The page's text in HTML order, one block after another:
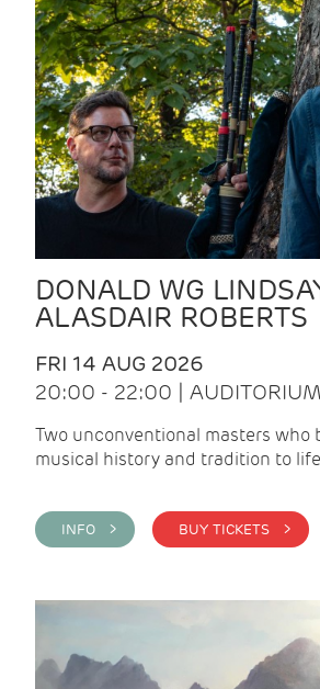
DONALD WG
ALASDAIR ROBERTS
FRI 14 AUG 2026
20:00 - 22:00 | AUDITORIUM
Two unconventional masters who
musical history and tradition to
INFO > BUY TICKETS >